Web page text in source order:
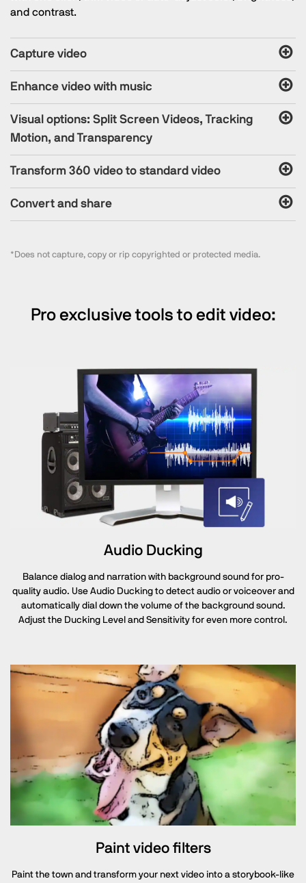
and contrast.
Capture video
Enhance video with music
Visual options: Split Screen Videos, Tracking
Motion, and Transparency
Transform 360 video to standard video
Convert and share
*Does not capture, copy or rip copyrighted or protected media.
Pro exclusive tools to edit video:
Audio Ducking
Balance dialog and narration with background sound for pro-
quality audio. Use Audio Ducking to detect audio or voiceover and
automatically dial down the volume of the background sound.
Adjust the Ducking Level and Sensitivity for even more control.
Paint video filters
Paint the town and transform your next video into a storybook-like